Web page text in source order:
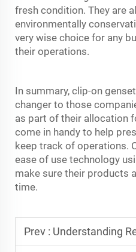
fresh condition. They are
environmentally
very wise choice for any
their operations.
In summary, clip-on
changer to those
as part of their allocation
come in handy to help
keep track of operations.
ease of use technology
make sure their products
time.
Prev : Understanding